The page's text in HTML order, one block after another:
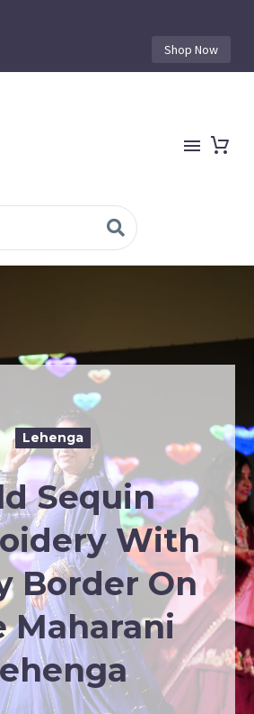
Shop Now
Lehenga
Sequin
With
Border On
Maharani